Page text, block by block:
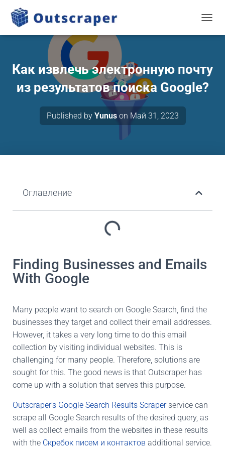
Как извлечь электронную почту
из результатов поиска Google?
Published by Yunuson Май 31, 2023
Оглавление
Finding Businesses and Emails
With Google
Many people want to search on Google Search, find the
businesses they target and collect their email addresses.
However, it takes a very long time to do this email
collection by visiting individual websites. This is
challenging for many people. Therefore, solutions are
sought for this. The good news is that Outscraper has
come up with a solution that serves this purpose.
Outscraper’s Google Search Results Scraperservice can
scrape all Google Search results of the desired query, as
well as collect emails from the websites in these results
with the Скребок писем и контактов additional service.